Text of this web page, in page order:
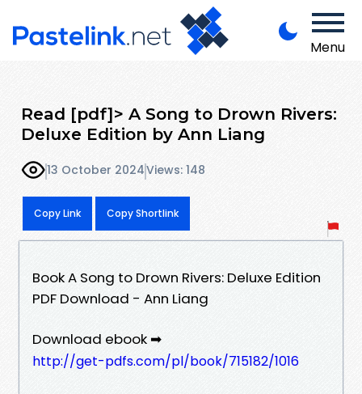
Menu
Read [pdf]> A Song to Drown Rivers:
Deluxe Edition by Ann Liang
13 October 2024Views: 148
Copy Link Copy Shortlink
Book A Song to Drown Rivers: Deluxe Edition
PDF Download - Ann Liang
Download ebook ➡
http://get-pdfs.com/pl/book/715182/1016